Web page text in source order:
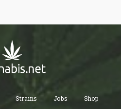
Strains Jobs Shop